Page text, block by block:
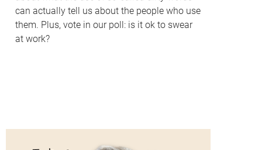
can actually tell us about the people who use
them. Plus, vote in our poll: is it ok to swear
at work?